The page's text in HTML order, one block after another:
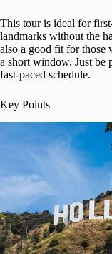
This tour is ideal for
landmarks without the
also a good fit for those
a short window. Just be
fast-paced schedule.
Key Points